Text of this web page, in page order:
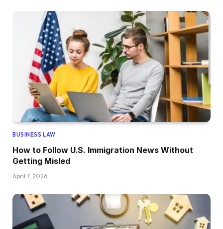
BUSINESS LAW
How to Follow U.S. Immigration News Without
Getting Misled
April 7, 2026